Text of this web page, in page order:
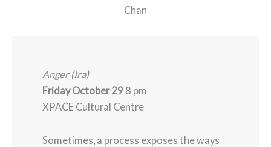
Chan
Anger (Ira)
Friday October 29 8 pm
XPACE Cultural Centre
Sometimes, a process exposes the ways